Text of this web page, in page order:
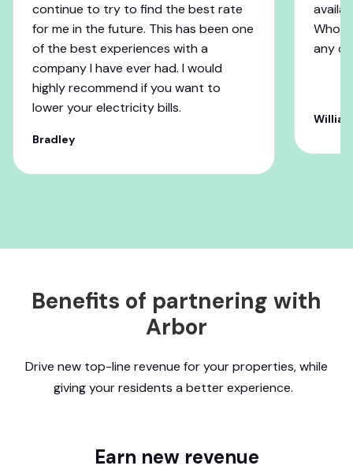
continue to try to find the best rate
for me in the future. This has been one
of the best experiences with a
company I have ever had. I would
highly recommend if you want to
lower your electricity bills.
Bradley
Who
any
Benefits of partnering with
Arbor
Drive new top-line revenue for your properties, while
giving your residents a better experience.
Earn new revenue